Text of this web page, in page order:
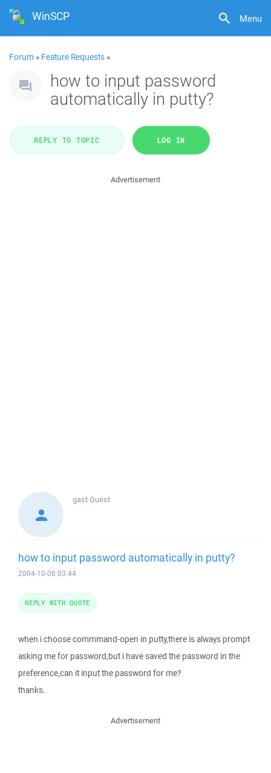
Menu
WinSCP
Forum » Feature Requests »
how to input password
automatically in putty?
REPLY TO TOPIC LOG IN
Advertisement
gastGuest
how to input password automatically in putty?
2004-10-08 03:44
when i choose commmand-open in putty,there is always prompt
asking me for password,but i have saved the password in the
preference,can it input the password for me?
thanks.
REPLY WITH QUOTE
Advertisement